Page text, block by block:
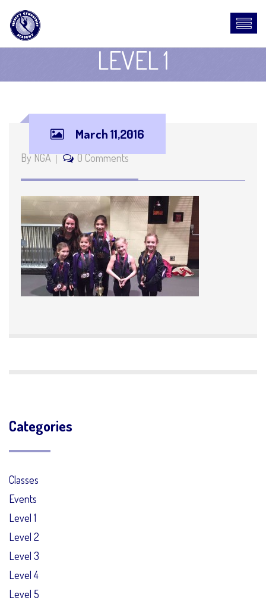
LEVEL 1
March 11,2016
By NGA 0 Comments
Categories
Classes
Events
Level 1
Level 2
Level 3
Level 4
Level 5